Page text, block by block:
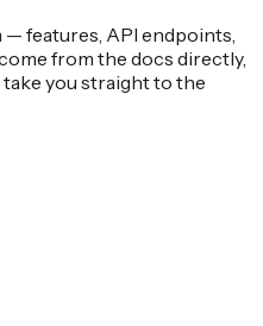
features, API endpoints,
from the docs directly,
you straight to the